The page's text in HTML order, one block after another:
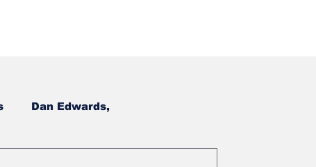
Dan Edwards,